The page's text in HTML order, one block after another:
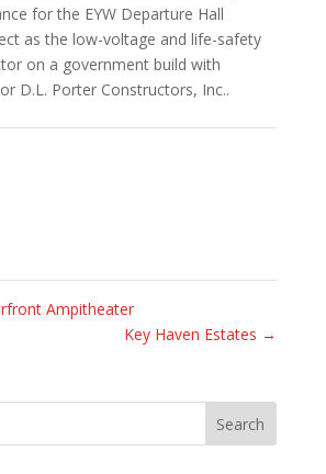
for the EYW Departure Hall
as the low-voltage and life-safety
on a government build with
D.L. Porter Constructors, Inc..
Ampitheater
Key Haven Estates →